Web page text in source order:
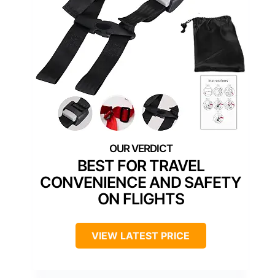
BEST FOR TRAVEL
CONVENIENCE AND SAFETY
ON FLIGHTS
VIEW LATEST PRICE